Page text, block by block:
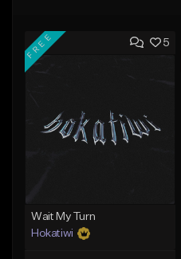
5
FREE
Wait My Turn
Hokatiwi